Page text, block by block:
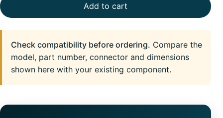
Add to cart
Check compatibility before ordering. Compare the
model, part number, connector and dimensions
shown here with your existing component.